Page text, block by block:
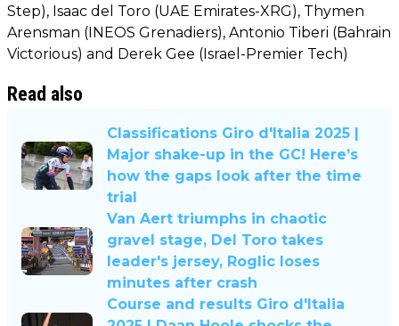
Step), Isaac del Toro (UAE Emirates-XRG), Thymen
Arensman (INEOS Grenadiers), Antonio Tiberi (Bahrain
Victorious) and Derek Gee (Israel-Premier Tech)
Read also
Classifications Giro d'Italia 2025 |
Major shake-up in the GC! Here’s
how the gaps look after the time
trial
Van Aert triumphs in chaotic
gravel stage, Del Toro takes
leader's jersey, Roglic loses
minutes after crash
Course and results Giro d'Italia